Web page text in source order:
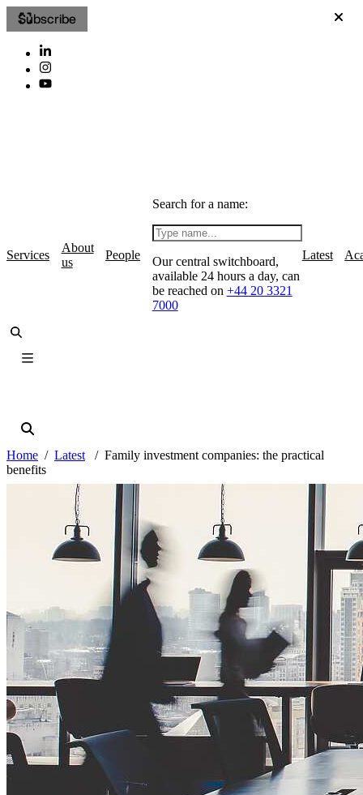
Subscribe
Services
About
us
People
Search for a name:
Our central switchboard,
available 24 hours a day, can
be reached on +44 20 3321
7000
Latest
Home Latest
Family investment companies: the practical
benefits